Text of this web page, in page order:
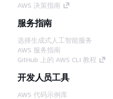
AWS 决策指南
服务指南
选择生成式人工智能服务
AWS 服务指南
GitHub 上的 AWS CLI 教程
开发人员工具
AWS 代码示例库